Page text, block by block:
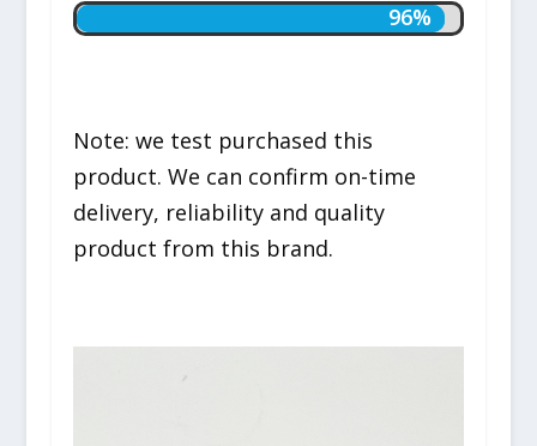
96%
96%
Note: we test purchased this
product. We can confirm on-time
delivery, reliability and quality
product from this brand.